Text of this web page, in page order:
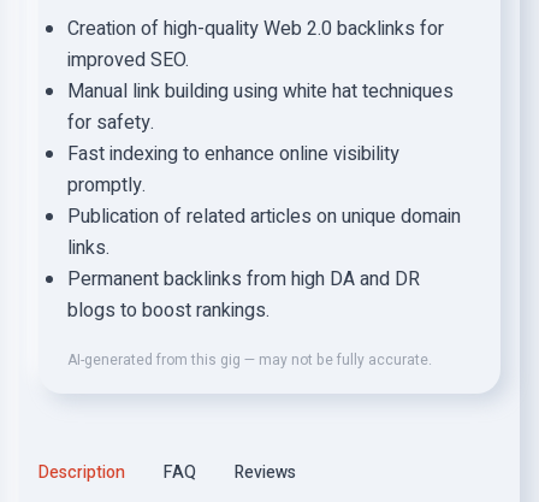
Creation of high-quality Web 2.0 backlinks for
improved SEO.
Manual link building using white hat techniques
for safety.
Fast indexing to enhance online visibility
promptly.
Publication of related articles on unique domain
links.
Permanent backlinks from high DA and DR
blogs to boost rankings.
AI-generated from this gig — may not be fully accurate.
Description FAQ Reviews